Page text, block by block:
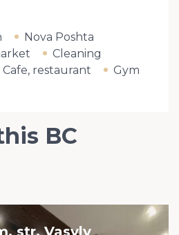
Nova Poshta
Cleaning
Cafe, restaurant Gym
BC
str. Vasyly